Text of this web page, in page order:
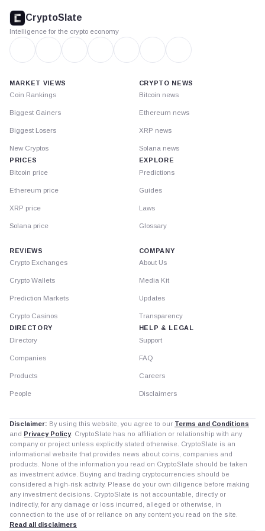
footer
CryptoSlate
Intelligence for the crypto economy
MARKET VIEWS
Coin Rankings
Biggest Gainers
Biggest Losers
New Cryptos
PRICES
Bitcoin price
Ethereum price
XRP price
Solana price
CRYPTO NEWS
Bitcoin news
Ethereum news
XRP news
Solana news
EXPLORE
Predictions
Guides
Laws
Glossary
REVIEWS
Crypto Exchanges
Crypto Wallets
Prediction Markets
Crypto Casinos
DIRECTORY
Directory
Companies
Products
People
COMPANY
About Us
Media Kit
Updates
Transparency
HELP & LEGAL
Support
FAQ
Careers
Disclaimers
Disclaimer: By using this website, you agree to our Terms and Conditions
and Privacy Policy. CryptoSlate has no affiliation or relationship with any
company or project unless explicitly stated otherwise. CryptoSlate is an
informational website that provides news about coins, companies and
products. None of the information you read on CryptoSlate should be taken
as investment advice. Buying and trading cryptocurrencies should be
considered a high-risk activity. Please do your own diligence before making
any investment decisions. CryptoSlate is not accountable, directly or
indirectly, for any damage or loss incurred, alleged or otherwise, in
connection to the use of or reliance on any content you read on the site.
Read all disclaimers